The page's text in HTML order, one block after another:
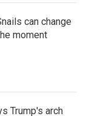
can change
moment
Trump's arch